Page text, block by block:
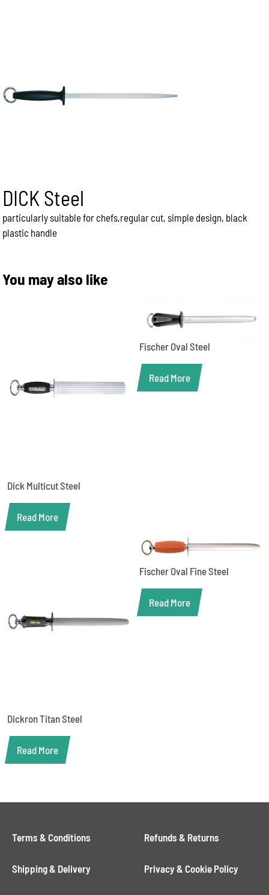
DICK Steel
particularly suitable for chefs,regular cut, simple design, black
plastic handle
You may also like
Dick Multicut Steel
Read More
Fischer Oval Steel
Read More
Dickron Titan Steel
Read More
Fischer Oval Fine Steel
Read More
Terms & Conditions Refunds & Returns
Shipping & Delivery Privacy & Cookie Policy